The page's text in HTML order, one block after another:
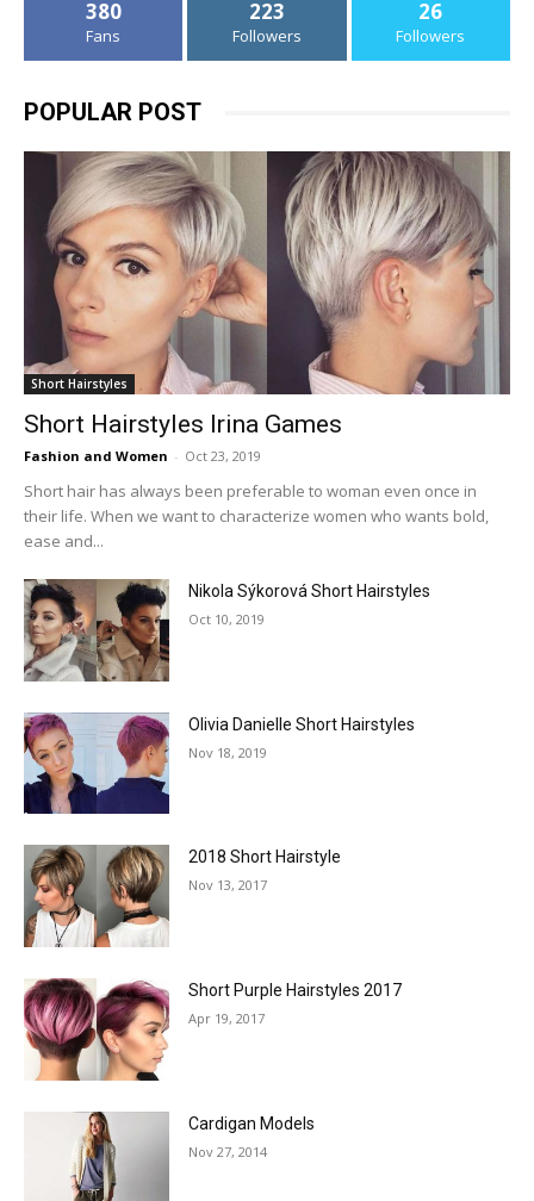
380
Fans
223
Followers
26
Followers
POPULAR POST
Short Hairstyles
Short Hairstyles Irina Games
Fashion and Women - Oct 23, 2019
Short hair has always been preferable to woman even once in
their life. When we want to characterize women who wants bold,
ease and...
Nikola Sýkorová Short Hairstyles
Oct 10, 2019
Olivia Danielle Short Hairstyles
Nov 18, 2019
2018 Short Hairstyle
Nov 13, 2017
Short Purple Hairstyles 2017
Apr 19, 2017
Cardigan Models
Nov 27, 2014